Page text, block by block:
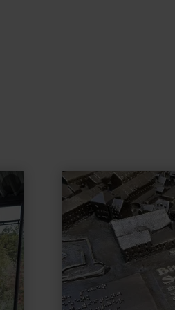
learn
more
about:
city
model
of
Bitburg